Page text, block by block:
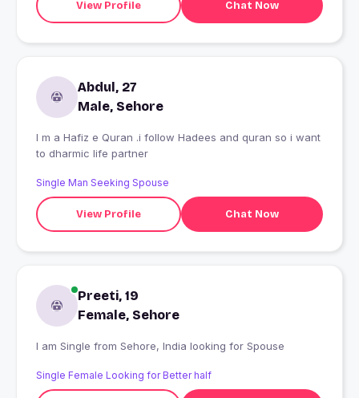
View Profile Chat Now
Abdul, 27
Male, Sehore
I m a Hafiz e Quran .i follow Hadees and quran so i want
to dharmic life partner
Single Man Seeking Spouse
View Profile Chat Now
Preeti, 19
Female, Sehore
I am Single from Sehore, India looking for Spouse
Single Female Looking for Better half